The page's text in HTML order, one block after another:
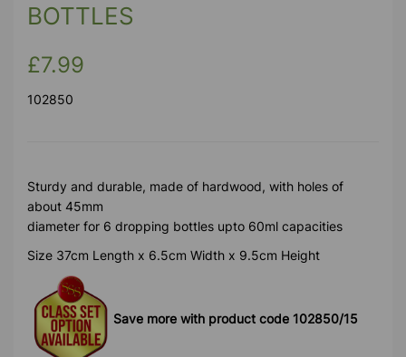
BOTTLES
£7.99
102850
Sturdy and durable, made of hardwood, with holes of
about 45mm
diameter for 6 dropping bottles upto 60ml capacities
Size 37cm Length x 6.5cm Width x 9.5cm Height
Save more with product code 102850/15